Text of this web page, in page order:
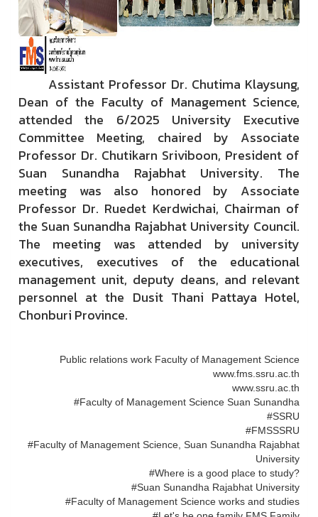
Assistant Professor Dr. Chutima Klaysung,
Dean of the Faculty of Management Science,
attended the 6/2025 University Executive
Committee Meeting, chaired by Associate
Professor Dr. Chutikarn Sriviboon, President of
Suan Sunandha Rajabhat University. The
meeting was also honored by Associate
Professor Dr. Ruedet Kerdwichai, Chairman of
the Suan Sunandha Rajabhat University Council.
The meeting was attended by university
executives, executives of the educational
management unit, deputy deans, and relevant
personnel at the Dusit Thani Pattaya Hotel,
Chonburi Province.
Public relations work Faculty of Management Science
www.fms.ssru.ac.th
www.ssru.ac.th
#Faculty of Management Science Suan Sunandha
#SSRU
#FMSSSRU
#Faculty of Management Science, Suan Sunandha Rajabhat
University
#Where is a good place to study?
#Suan Sunandha Rajabhat University
#Faculty of Management Science works and studies